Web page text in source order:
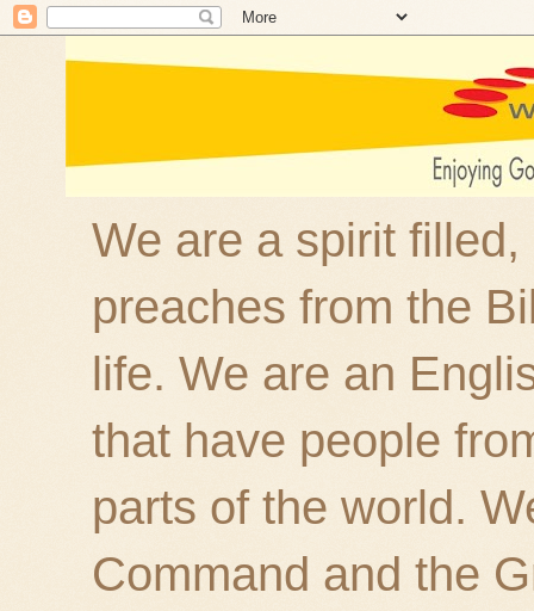
We are a spirit
preaches from the
life. We are an
that have people
parts of the world.
Command and the